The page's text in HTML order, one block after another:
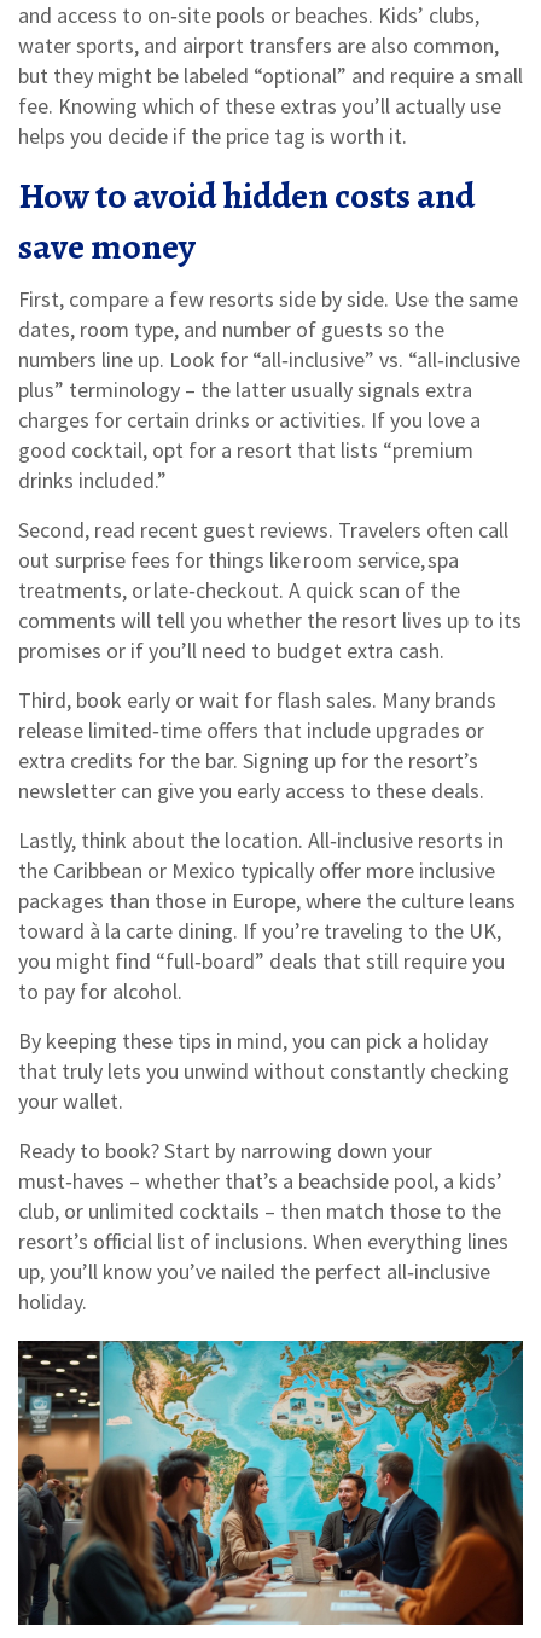
and access to on‑site pools or beaches. Kids’ clubs,
water sports, and airport transfers are also common,
but they might be labeled “optional” and require a small
fee. Knowing which of these extras you’ll actually use
helps you decide if the price tag is worth it.
How to avoid hidden costs and
save money
First, compare a few resorts side by side. Use the same
dates, room type, and number of guests so the
numbers line up. Look for “all‑inclusive” vs. “all‑inclusive
plus” terminology – the latter usually signals extra
charges for certain drinks or activities. If you love a
good cocktail, opt for a resort that lists “premium
drinks included.”
Second, read recent guest reviews. Travelers often call
out surprise fees for things like room service, spa
treatments, or late‑checkout. A quick scan of the
comments will tell you whether the resort lives up to its
promises or if you’ll need to budget extra cash.
Third, book early or wait for flash sales. Many brands
release limited‑time offers that include upgrades or
extra credits for the bar. Signing up for the resort’s
newsletter can give you early access to these deals.
Lastly, think about the location. All‑inclusive resorts in
the Caribbean or Mexico typically offer more inclusive
packages than those in Europe, where the culture leans
toward à la carte dining. If you’re traveling to the UK,
you might find “full‑board” deals that still require you
to pay for alcohol.
By keeping these tips in mind, you can pick a holiday
that truly lets you unwind without constantly checking
your wallet.
Ready to book? Start by narrowing down your
must‑haves – whether that’s a beachside pool, a kids’
club, or unlimited cocktails – then match those to the
resort’s official list of inclusions. When everything lines
up, you’ll know you’ve nailed the perfect all‑inclusive
holiday.